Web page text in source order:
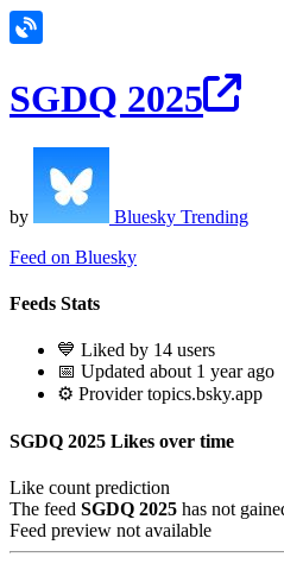
SGDQ 2025
by
Bluesky Trending
Feed on Bluesky
Feeds Stats
💙 Liked by 14 users
📅 Updated about 1 year ago
⚙️ Provider topics.bsky.app
SGDQ 2025 Likes over time
Like count prediction
The feed SGDQ 2025 has not
Feed preview not available